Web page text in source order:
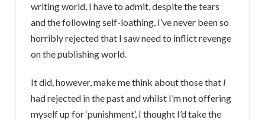
writing world, I have to admit, despite the tears
and the following self-loathing, I’ve never been so
horribly rejected that I saw need to inflict revenge
on the publishing world.
It did, however, make me think about those that I
had rejected in the past and whilst I’m not offering
myself up for ‘punishment’, I thought I’d take the